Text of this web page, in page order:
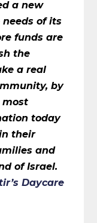
a new
of its
funds are
the
a real
by
most
today
their
and
of Israel.
Daycare